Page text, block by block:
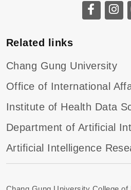
Related links
Chang Gung University
Office of International
Institute of Health Data
Department of Artificial
Artificial Intelligence